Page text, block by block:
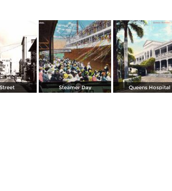
Steamer Day Queens Hospital